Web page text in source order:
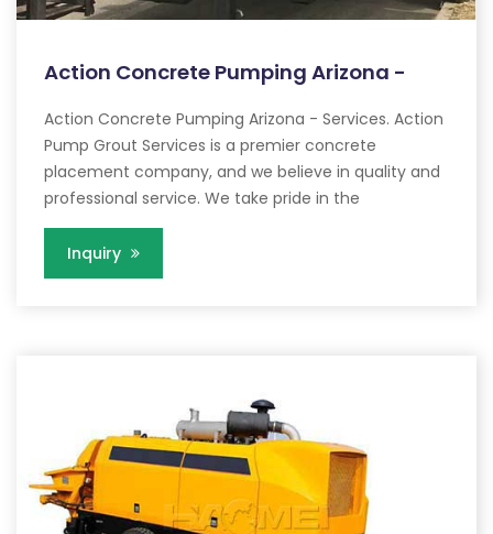
Action Concrete Pumping Arizona -
Action Concrete Pumping Arizona - Services. Action
Pump Grout Services is a premier concrete
placement company, and we believe in quality and
professional service. We take pride in the
Inquiry